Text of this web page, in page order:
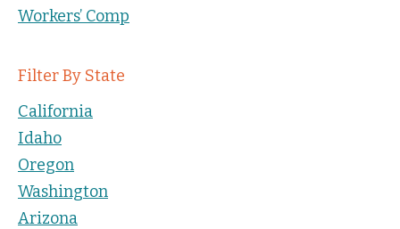
Workers’ Comp
Filter By State
California
Idaho
Oregon
Washington
Arizona